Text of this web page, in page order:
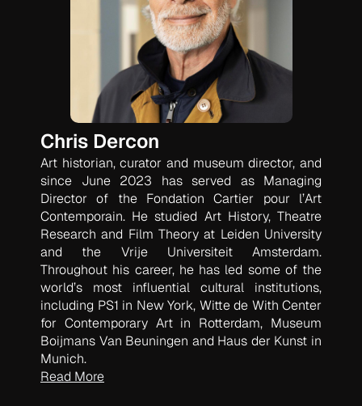
Chris Dercon
Art historian, curator and museum director, and
since June 2023 has served as Managing
Director of the Fondation Cartier pour l’Art
Contemporain. He studied Art History, Theatre
Research and Film Theory at Leiden University
and the Vrije Universiteit Amsterdam.
Throughout his career, he has led some of the
world’s most influential cultural institutions,
including PS1 in New York, Witte de With Center
for Contemporary Art in Rotterdam, Museum
Boijmans Van Beuningen and Haus der Kunst in
Munich.
Read More